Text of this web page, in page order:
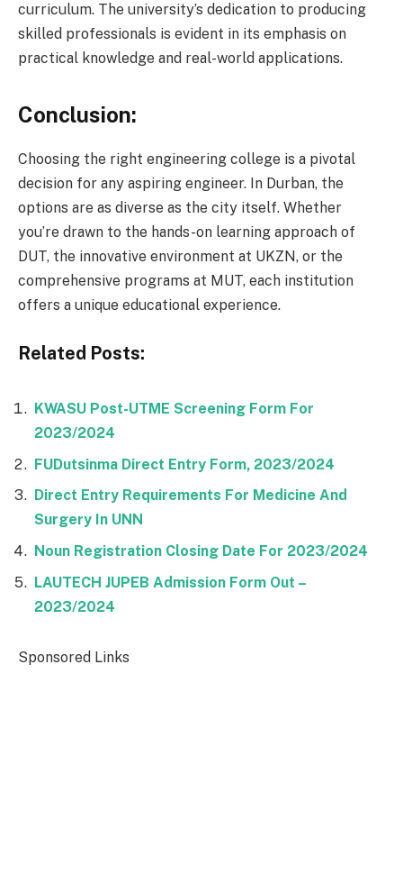
curriculum. The university’s dedication to producing
skilled professionals is evident in its emphasis on
practical knowledge and real-world applications.
Conclusion:
Choosing the right engineering college is a pivotal
decision for any aspiring engineer. In Durban, the
options are as diverse as the city itself. Whether
you’re drawn to the hands-on learning approach of
DUT, the innovative environment at UKZN, or the
comprehensive programs at MUT, each institution
offers a unique educational experience.
Related Posts:
KWASU Post-UTME Screening Form For
2023/2024
FUDutsinma Direct Entry Form, 2023/2024
Direct Entry Requirements For Medicine And
Surgery In UNN
Noun Registration Closing Date For 2023/2024
LAUTECH JUPEB Admission Form Out –
2023/2024
Sponsored Links